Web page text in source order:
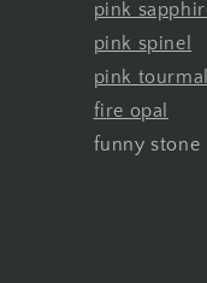
pink
pink spinel
pink
fire opal
funny stone